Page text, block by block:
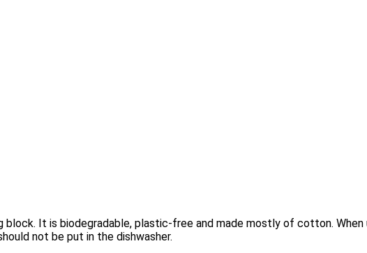
It is biodegradable, plastic-free and made mostly of cotton.
not be put in the dishwasher.